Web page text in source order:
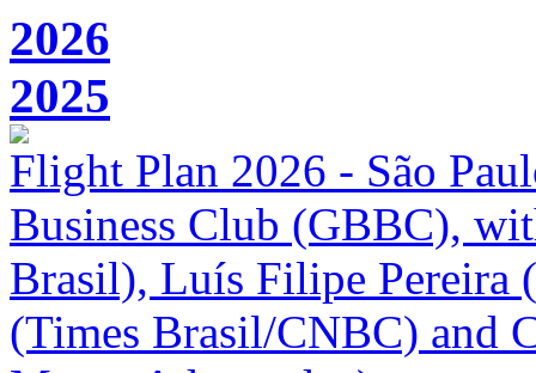
2026
2025
Flight Plan 2026 - São
Business Club (GBBC),
Brasil), Luís Filipe Pereira
(Times Brasil/CNBC) and